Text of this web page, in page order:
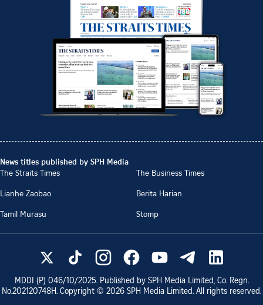
News titles published by SPH Media
The Straits Times
The Business Times
Lianhe Zaobao
Berita Harian
Tamil Murasu
Stomp
MDDI (P) 046/10/2025. Published by SPH Media Limited, Co. Regn.
No.202120748H. Copyright © 2026 SPH Media Limited. All rights reserved.